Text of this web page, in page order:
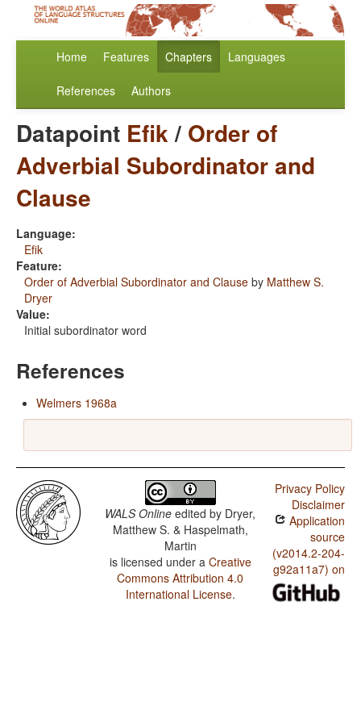
Home Features Chapters Languages
References Authors
Datapoint Efik/ Order of
Adverbial Subordinator and
Clause
Language:
Efik
Feature:
Order of Adverbial Subordinator and Clause by Matthew S.
Dryer
Value:
Initial subordinator word
References
Welmers 1968a
WALS Online edited by Dryer,
Matthew S. & Haspelmath,
Martin
is licensed under a Creative
Commons Attribution 4.0
International License.
Privacy Policy
Disclaimer
Application
source
(v2014.2-204-
g92a11a7) on